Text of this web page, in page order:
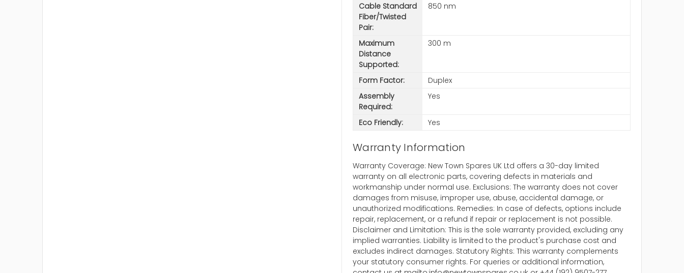
Cable Standard
Fiber/Twisted
Pair:
850 nm
Maximum
Distance
Supported:
300 m
Form Factor:
Duplex
Assembly
Required:
Yes
Eco Friendly: Yes
Warranty Information
Warranty Coverage: New Town Spares UK Ltd offers a 30-day limited
warranty on all electronic parts, covering defects in materials and
workmanship under normal use. Exclusions: The warranty does not cover
damages from misuse, improper use, abuse, accidental damage, or
unauthorized modifications. Remedies: In case of defects, options include
repair, replacement, or a refund if repair or replacement is not possible.
Disclaimer and Limitation: This is the sole warranty provided, excluding any
implied warranties. Liability is limited to the product's purchase cost and
excludes indirect damages. Statutory Rights: This warranty complements
your statutory consumer rights. For queries or additional information,